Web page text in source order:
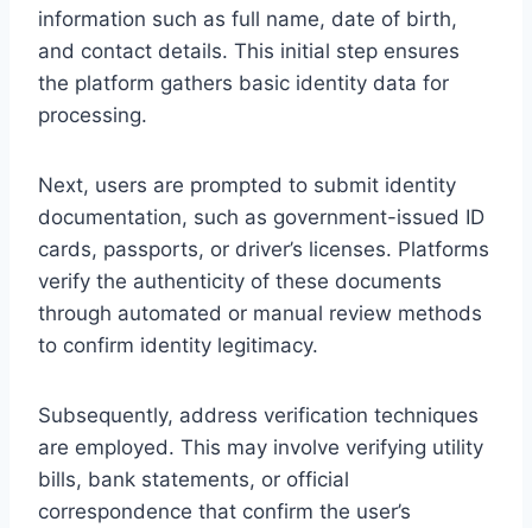
information such as full name, date of birth,
and contact details. This initial step ensures
the platform gathers basic identity data for
processing.
Next, users are prompted to submit identity
documentation, such as government-issued ID
cards, passports, or driver’s licenses. Platforms
verify the authenticity of these documents
through automated or manual review methods
to confirm identity legitimacy.
Subsequently, address verification techniques
are employed. This may involve verifying utility
bills, bank statements, or official
correspondence that confirm the user’s